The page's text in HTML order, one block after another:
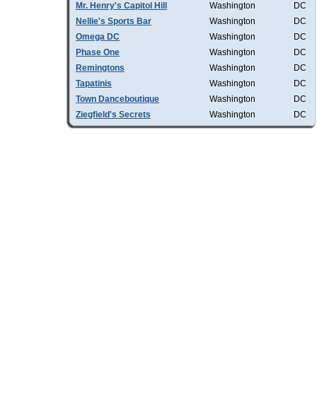
Mr. Henry's Capitol Hill
Washington
DC
Nellie's Sports Bar
Washington
DC
Omega DC
Washington
DC
Phase One
Washington
DC
Remingtons
Washington
DC
Tapatinis
Washington
DC
Town Danceboutique
Washington
DC
Ziegfield's Secrets
Washington DC